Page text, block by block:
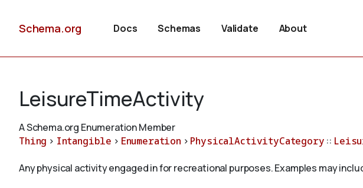
Schema.org Docs Schemas Validate About
LeisureTimeActivity
A Schema.org Enumeration Member
Thing > Intangible > Enumeration > PhysicalActivityCategory ::
Any physical activity engaged in for recreational purposes. Examples may